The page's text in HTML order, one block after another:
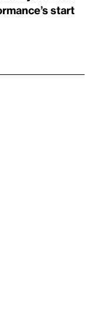
start